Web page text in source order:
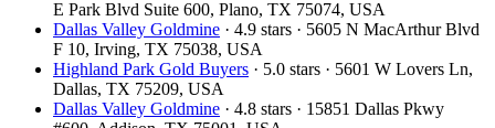
E Park Blvd Suite 600, Plano, TX 75074, USA
Dallas Valley Goldmine · 4.9 stars · 5605 N MacArthur Blvd
F 10, Irving, TX 75038, USA
Highland Park Gold Buyers · 5.0 stars · 5601 W Lovers Ln,
Dallas, TX 75209, USA
Dallas Valley Goldmine · 4.8 stars · 15851 Dallas Pkwy